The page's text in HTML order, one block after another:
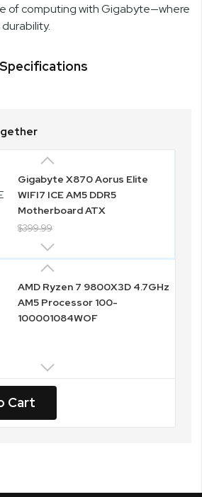
of computing with Gigabyte—where
Specifications
Gigabyte X870 Aorus Elite
WIFI7 ICE AM5 DDR5
Motherboard ATX
$399.99
AMD Ryzen 7 9800X3D 4.7GHz
AM5 Processor 100-
100001084WOF
Cart